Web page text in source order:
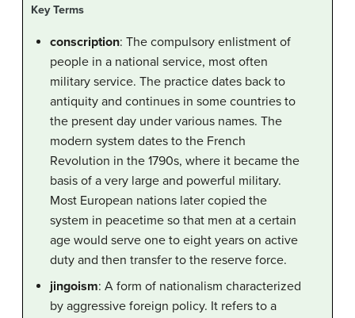
Key Terms
conscription: The compulsory enlistment of
people in a national service, most often
military service. The practice dates back to
antiquity and continues in some countries to
the present day under various names. The
modern system dates to the French
Revolution in the 1790s, where it became the
basis of a very large and powerful military.
Most European nations later copied the
system in peacetime so that men at a certain
age would serve one to eight years on active
duty and then transfer to the reserve force.
jingoism: A form of nationalism characterized
by aggressive foreign policy. It refers to a